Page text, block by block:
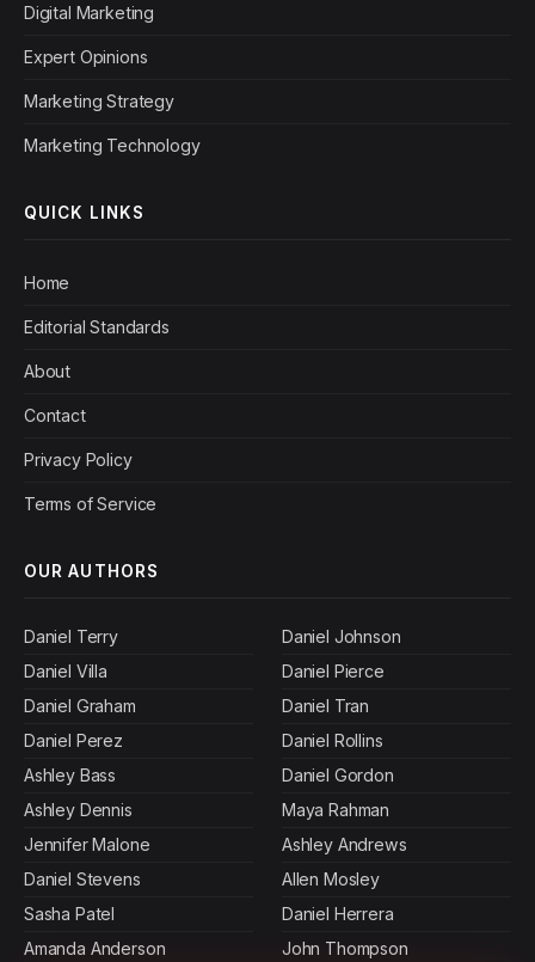
Digital Marketing
Expert Opinions
Marketing Strategy
Marketing Technology
QUICK LINKS
Home
Editorial Standards
About
Contact
Privacy Policy
Terms of Service
OUR AUTHORS
Daniel Terry
Daniel Villa
Daniel Graham
Daniel Perez
Ashley Bass
Ashley Dennis
Jennifer Malone
Daniel Stevens
Sasha Patel
Amanda Anderson
Daniel Johnson
Daniel Pierce
Daniel Tran
Daniel Rollins
Daniel Gordon
Maya Rahman
Ashley Andrews
Allen Mosley
Daniel Herrera
John Thompson